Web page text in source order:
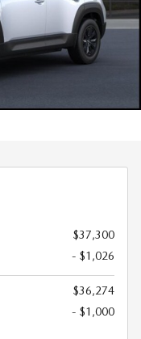
$37,300
- $1,026
$36,274
- $1,000